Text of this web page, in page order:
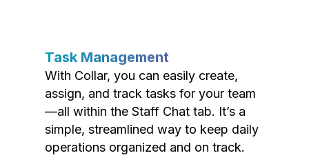
Task Management
With Collar, you can easily create,
assign, and track tasks for your team
—all within the Staff Chat tab. It’s a
simple, streamlined way to keep daily
operations organized and on track.